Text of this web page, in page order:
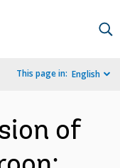
This page in: English
of